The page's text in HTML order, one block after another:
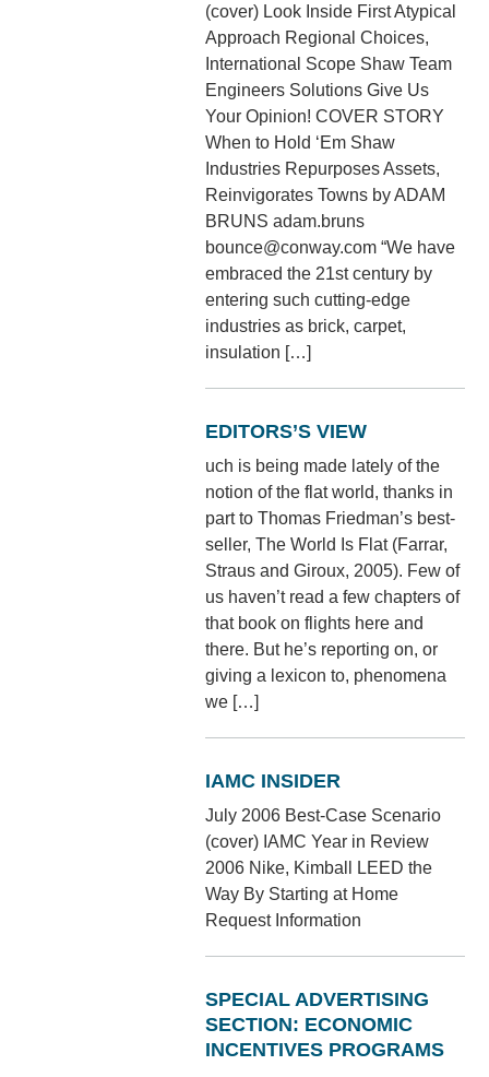
(cover) Look Inside First Atypical
Approach Regional Choices,
International Scope Shaw Team
Engineers Solutions Give Us
Your Opinion! COVER STORY
When to Hold ‘Em Shaw
Industries Repurposes Assets,
Reinvigorates Towns by ADAM
BRUNS adam.bruns
bounce@conway.com “We have
embraced the 21st century by
entering such cutting-edge
industries as brick, carpet,
insulation […]
EDITORS’S VIEW
uch is being made lately of the
notion of the flat world, thanks in
part to Thomas Friedman’s best-
seller, The World Is Flat (Farrar,
Straus and Giroux, 2005). Few of
us haven’t read a few chapters of
that book on flights here and
there. But he’s reporting on, or
giving a lexicon to, phenomena
we […]
IAMC INSIDER
July 2006 Best-Case Scenario
(cover) IAMC Year in Review
2006 Nike, Kimball LEED the
Way By Starting at Home
Request Information
SPECIAL ADVERTISING
SECTION: ECONOMIC
INCENTIVES PROGRAMS